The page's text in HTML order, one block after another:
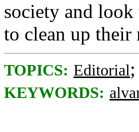
society and look
to clean up their
TOPICS: Editorial;
KEYWORDS: